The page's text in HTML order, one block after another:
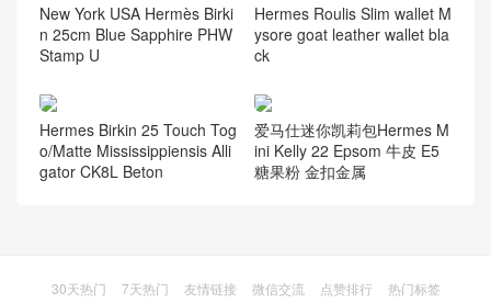
New York USA Hermès Birki
n 25cm Blue Sapphire PHW
Stamp U
Hermes Roulis Slim wallet M
ysore goat leather wallet bla
ck
Hermes Birkin 25 Touch Tog
o/Matte Mississippiensis Alli
gator CK8L Beton
爱马仕迷你凯莉包Hermes M
ini Kelly 22 Epsom 牛皮 E5
糖果粉 金扣金属
30天热门 7天热门 友情链接 微信交流 点赞排行 热门标签